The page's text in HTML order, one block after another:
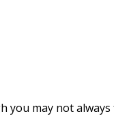
you may not